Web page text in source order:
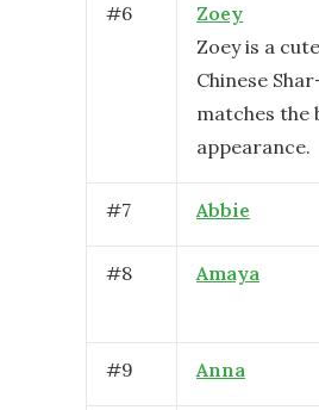
#6
Zoey
Zoey is a
Chinese
matches the
appearance.
#7 Abbie
#8 Amaya
#9 Anna